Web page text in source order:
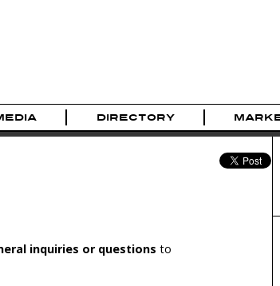
DIRECTORY
inquiries or questions to